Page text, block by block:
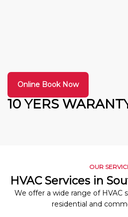
10 YERS
Online Book Now
OUR
HVAC Services in
We offer a wide range of HVAC
residential and